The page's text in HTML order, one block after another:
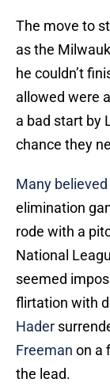
The move to
as the
he couldn’t
allowed were
a bad start by
chance they
Many
elimination
rode with a
National
seemed
flirtation with
Hader
Freeman on a
the lead.